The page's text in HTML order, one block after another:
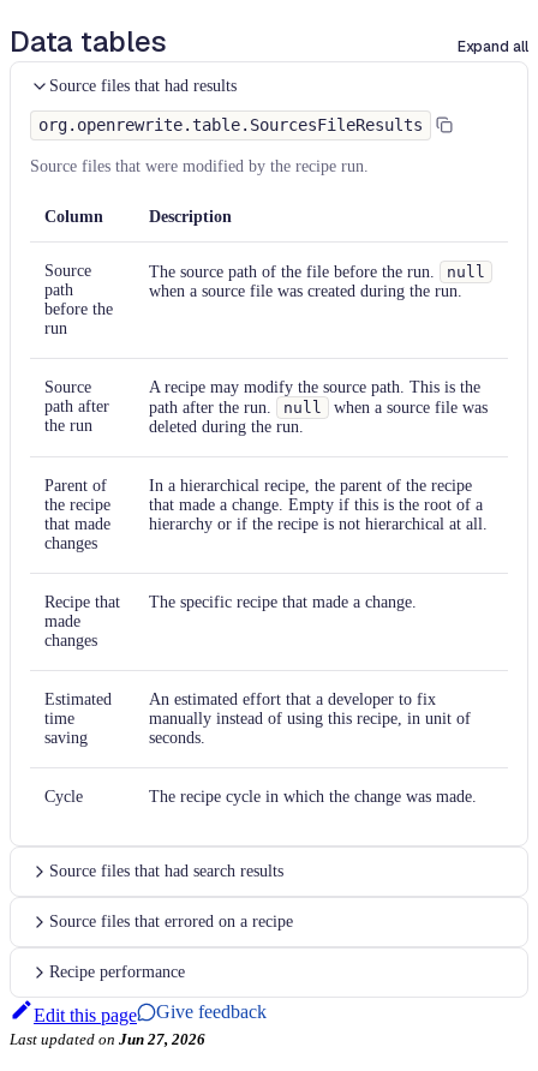
Data tables Expand all
Source files that had results
org.openrewrite.table.SourcesFileResults
Source files that were modified by the recipe run.
Column Description
Source
path
before the
run
The source path of the file before the run.
null
when a source file was created during the run.
Source
path after
the run
A recipe may modify the source path. This is the
path after the run.
null
when a source file was
deleted during the run.
Parent of
the recipe
that made
changes
In a hierarchical recipe, the parent of the recipe
that made a change. Empty if this is the root of a
hierarchy or if the recipe is not hierarchical at all.
Recipe that
made
changes
The specific recipe that made a change.
Estimated
time
saving
An estimated effort that a developer to fix
manually instead of using this recipe, in unit of
seconds.
Cycle The recipe cycle in which the change was made.
Source files that had search results
Source files that errored on a recipe
Recipe performance
Edit this page Give feedback
Last updated on Jun 27, 2026